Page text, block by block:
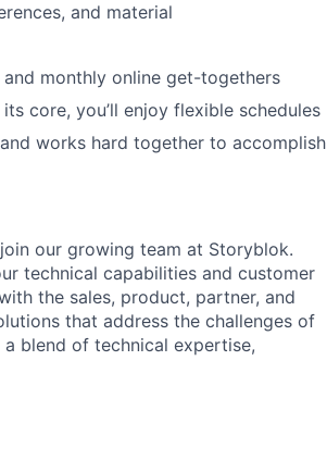
and material
monthly online get-togethers
core, you’ll enjoy flexible schedules
works hard together to accomplish
our growing team at Storyblok.
technical capabilities and customer
the sales, product, partner, and
that address the challenges of
blend of technical expertise,